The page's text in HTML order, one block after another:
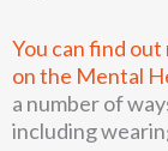
You can find
on the Mental
a number of
including